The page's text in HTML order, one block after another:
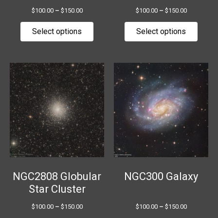
$100.00 – $150.00
Select options
page
$100.00 – $150.00
Select options
page
NGC2808 Globular
Star Cluster
$100.00 – $150.00
Price
range:
$100.00
through
$150.00
This
product
has
multiple
variants.
The
options
may
chosen
NGC300 Galaxy
$100.00 – $150.00
Price
range:
$100.00
through
$150.00
This
has
The